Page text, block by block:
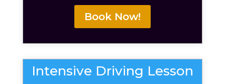
Book Now!
Intensive Driving Lesson